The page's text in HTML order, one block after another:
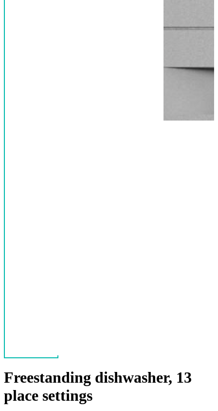
Freestanding dishwasher, 13
place settings